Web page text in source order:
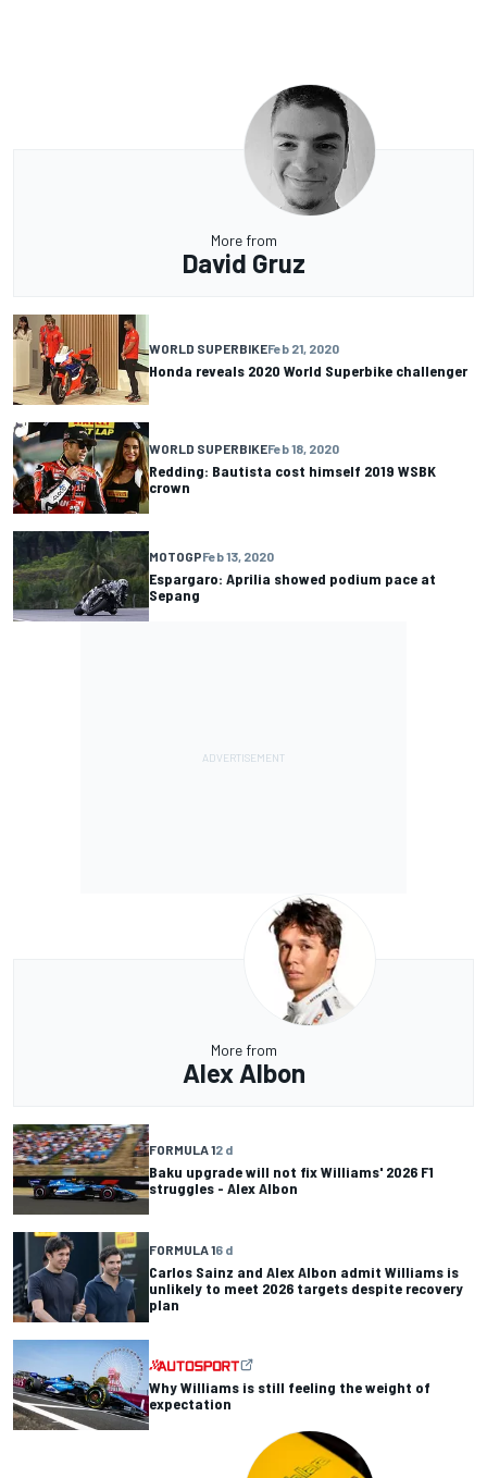
More from
David Gruz
WORLD SUPERBIKEFeb 21, 2020
Honda reveals 2020 World Superbike challenger
WORLD SUPERBIKEFeb 18, 2020
Redding: Bautista cost himself 2019 WSBK
crown
MOTOGPFeb 13, 2020
Espargaro: Aprilia showed podium pace at
Sepang
More from
Alex Albon
FORMULA 12 d
Baku upgrade will not fix Williams' 2026 F1
struggles - Alex Albon
FORMULA 16 d
Carlos Sainz and Alex Albon admit Williams is
unlikely to meet 2026 targets despite recovery
plan
Why Williams is still feeling the weight of
expectation